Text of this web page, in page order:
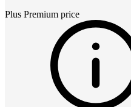
Plus Premium price